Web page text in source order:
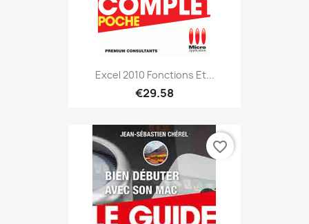
Excel 2010 Fonctions Et...
€29.58
favorite_border